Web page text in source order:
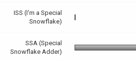
ISS (I'm a Special
Snowflake)
SSA (Special
Snowflake Adder)